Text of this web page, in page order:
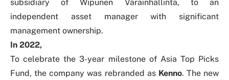
subsidiary of Wipunen Varainhallinta, to an
independent asset manager with significant
management ownership.
In 2022,
To celebrate the 3-year milestone of Asia Top Picks
Fund, the company was rebranded as Kenno. The new